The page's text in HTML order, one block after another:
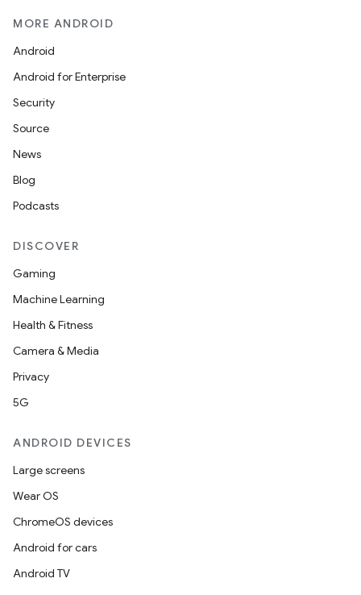
MORE ANDROID
Android
Android for Enterprise
Security
Source
News
Blog
Podcasts
DISCOVER
Gaming
Machine Learning
Health & Fitness
Camera & Media
Privacy
5G
ANDROID DEVICES
Large screens
Wear OS
ChromeOS devices
Android for cars
Android TV